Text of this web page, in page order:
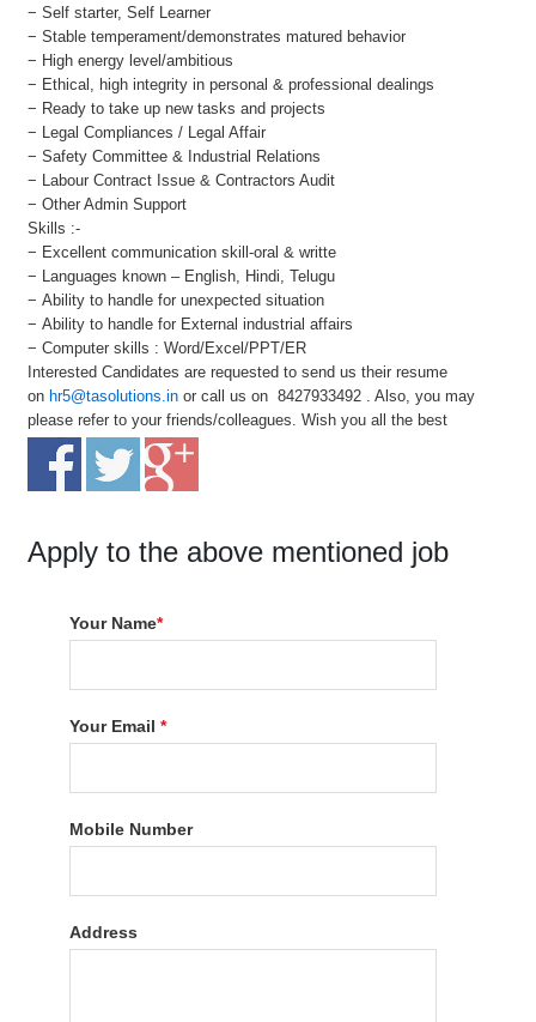
− Self starter, Self Learner
− Stable temperament/demonstrates matured behavior
− High energy level/ambitious
− Ethical, high integrity in personal & professional dealings
− Ready to take up new tasks and projects
− Legal Compliances / Legal Affair
− Safety Committee & Industrial Relations
− Labour Contract Issue & Contractors Audit
− Other Admin Support
Skills :-
− Excellent communication skill-oral & writte
− Languages known – English, Hindi, Telugu
− Ability to handle for unexpected situation
− Ability to handle for External industrial affairs
− Computer skills : Word/Excel/PPT/ER
Interested Candidates are requested to send us their resume
on hr5@tasolutions.in or call us on 8427933492 . Also, you may
please refer to your friends/colleagues. Wish you all the best
Apply to the above mentioned job
Your Name*
Your Email*
Mobile Number
Address